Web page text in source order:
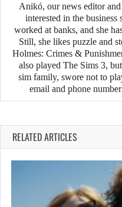
Anikó, our news editor
interested in the
worked at banks, and she
Still, she likes puzzle and
Holmes: Crimes &
also played The Sims 3,
sim family, swore not to
email and phone
RELATED ARTICLES